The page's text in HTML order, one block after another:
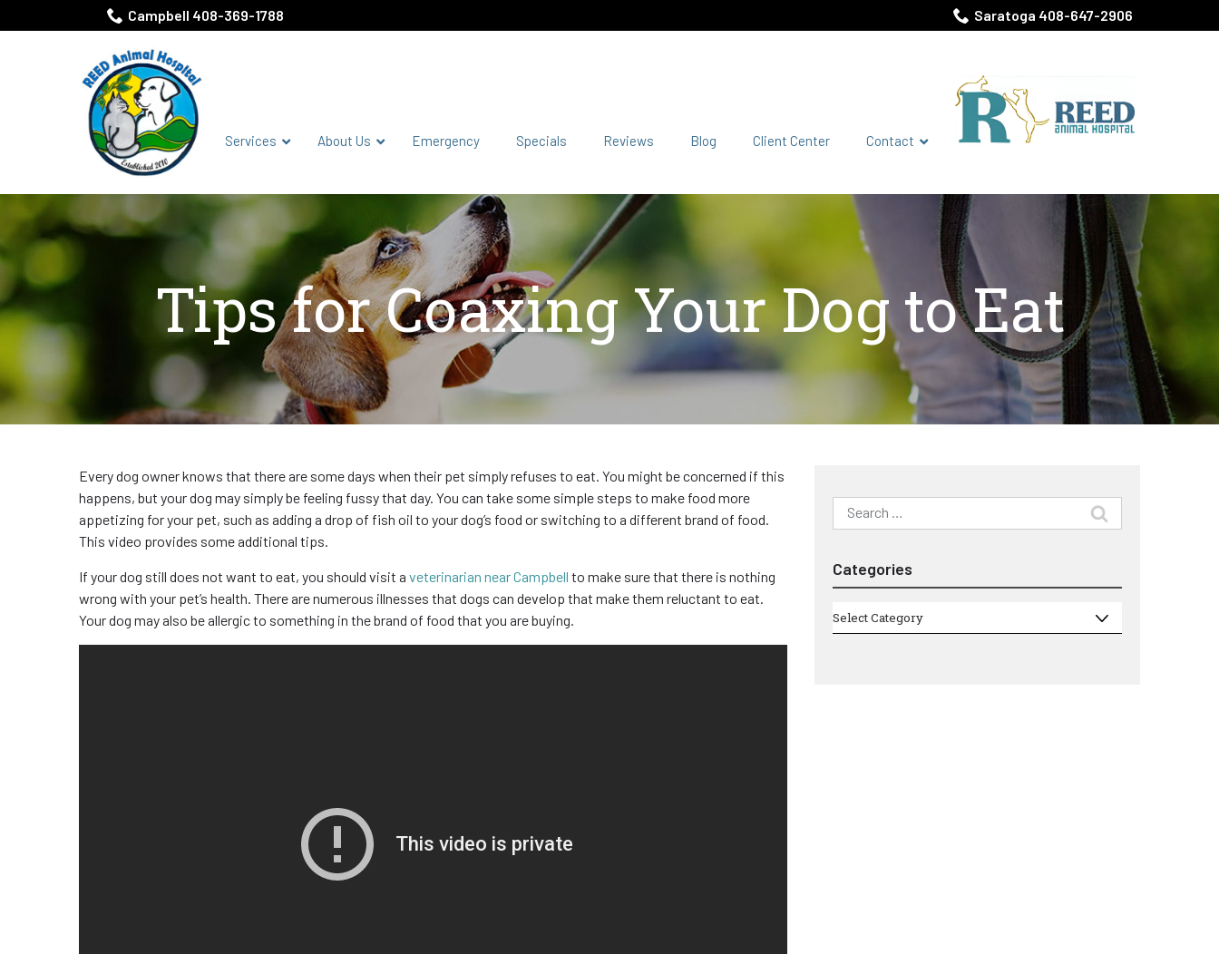
to
Campbell 408-369-1788 Saratoga 408-647-2906
Services About Us Emergency Specials Reviews Blog Client Center Contact
Tips for Coaxing Your Dog to Eat
Every dog owner knows that there are some days when their pet simply refuses to eat. You might be concerned if this
happens, but your dog may simply be feeling fussy that day. You can take some simple steps to make food more
appetizing for your pet, such as adding a drop of fish oil to your dog’s food or switching to a different brand of food.
This video provides some additional tips.
If your dog still does not want to eat, you should visit a veterinarian near Campbell to make sure that there is nothing
wrong with your pet’s health. There are numerous illnesses that dogs can develop that make them reluctant to eat.
Your dog may also be allergic to something in the brand of food that you are buying.
Search
for:
Categories
Categories
Select Category